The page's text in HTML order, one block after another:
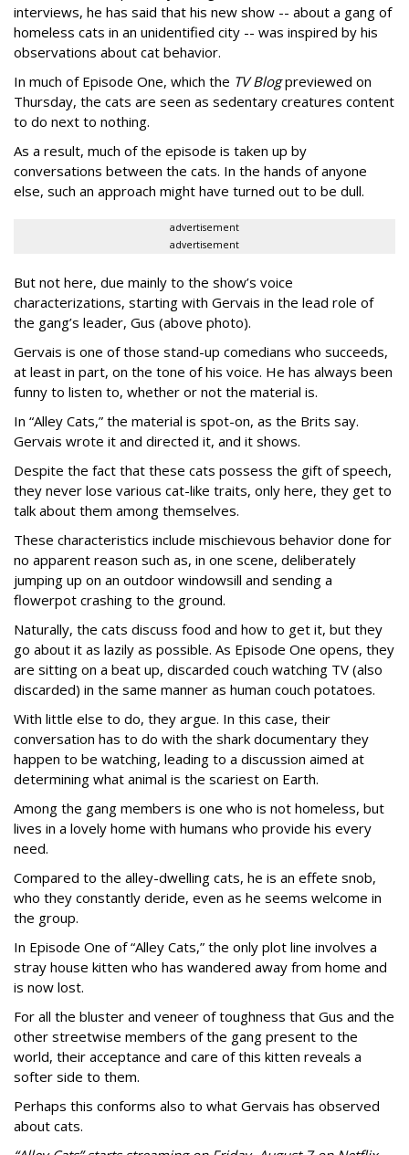
interviews, he has said that his new show -- about a gang of
homeless cats in an unidentified city -- was inspired by his
observations about cat behavior.
In much of Episode One, which the TV Blogpreviewed on
Thursday, the cats are seen as sedentary creatures content
to do next to nothing.
As a result, much of the episode is taken up by
conversations between the cats. In the hands of anyone
else, such an approach might have turned out to be dull.
advertisement
advertisement
But not here, due mainly to the show’s voice
characterizations, starting with Gervais in the lead role of
the gang’s leader, Gus (above photo).
Gervais is one of those stand-up comedians who succeeds,
at least in part, on the tone of his voice. He has always been
funny to listen to, whether or not the material is.
In “Alley Cats,” the material is spot-on, as the Brits say.
Gervais wrote it and directed it, and it shows.
Despite the fact that these cats possess the gift of speech,
they never lose various cat-like traits, only here, they get to
talk about them among themselves.
These characteristics include mischievous behavior done for
no apparent reason such as, in one scene, deliberately
jumping up on an outdoor windowsill and sending a
flowerpot crashing to the ground.
Naturally, the cats discuss food and how to get it, but they
go about it as lazily as possible. As Episode One opens, they
are sitting on a beat up, discarded couch watching TV (also
discarded) in the same manner as human couch potatoes.
With little else to do, they argue. In this case, their
conversation has to do with the shark documentary they
happen to be watching, leading to a discussion aimed at
determining what animal is the scariest on Earth.
Among the gang members is one who is not homeless, but
lives in a lovely home with humans who provide his every
need.
Compared to the alley-dwelling cats, he is an effete snob,
who they constantly deride, even as he seems welcome in
the group.
In Episode One of “Alley Cats,” the only plot line involves a
stray house kitten who has wandered away from home and
is now lost.
For all the bluster and veneer of toughness that Gus and the
other streetwise members of the gang present to the
world, their acceptance and care of this kitten reveals a
softer side to them.
Perhaps this conforms also to what Gervais has observed
about cats.